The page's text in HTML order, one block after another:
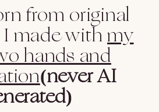
from original
made withmy
hands and
(never AI